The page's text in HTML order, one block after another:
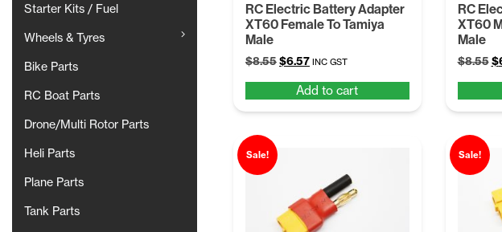
Starter Kits / Fuel
Wheels & Tyres
Bike Parts
RC Boat Parts
Drone/Multi Rotor Parts
Heli Parts
Plane Parts
Tank Parts
RC Electric Battery Adapter
XT60 Female To Tamiya
Male
$8.55Original
was:
$8.55.
$6.57Current
is:
$6.57.
INC GST
Add to cart
RC
XT60
Male
$8.55 $
Sale! Sale!